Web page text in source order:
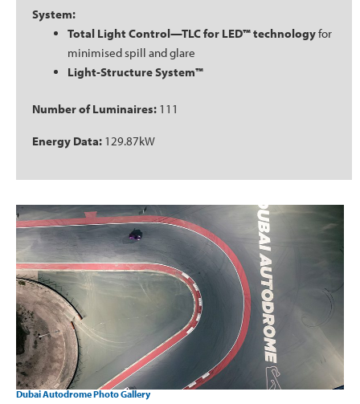
System:
Total Light Control—TLC for LED™ technologyfor
minimised spill and glare
Light-Structure System™
Number of Luminaires: 111
Energy Data: 129.87kW
Dubai Autodrome Photo Gallery